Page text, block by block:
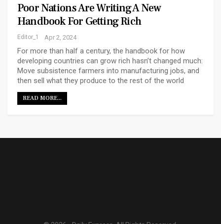
Poor Nations Are Writing A New
Handbook For Getting Rich
Editor_1 Apr 2, 2024
For more than half a century, the handbook for how
developing countries can grow rich hasn’t changed much:
Move subsistence farmers into manufacturing jobs, and
then sell what they produce to the rest of the world
READ MORE...